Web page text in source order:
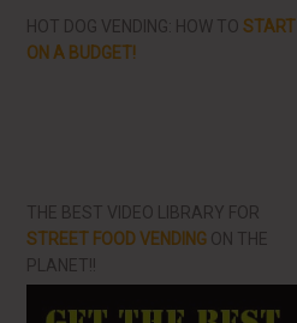
HOT DOG VENDING: HOW TOSTART
ON A BUDGET!
THE BEST VIDEO LIBRARY FOR
STREET FOOD VENDING ON THE
PLANET!!